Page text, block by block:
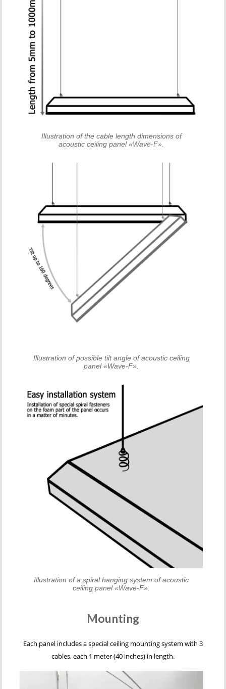
Illustration of the cable length dimensions of
acoustic ceiling panel «Wave-F».
Illustration of possible tilt angle of acoustic ceiling
panel «Wave-F».
Illustration of a spiral hanging system of acoustic
ceiling panel «Wave-F».
Mounting
Each panel includes a special ceiling mounting system with 3
cables, each 1 meter (40 inches) in length.